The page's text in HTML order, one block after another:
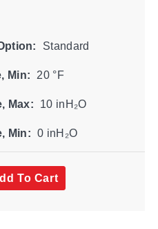
Standard
Min: 20 °F
Max: 10 inH₂O
Min: 0 inH₂O
To Cart